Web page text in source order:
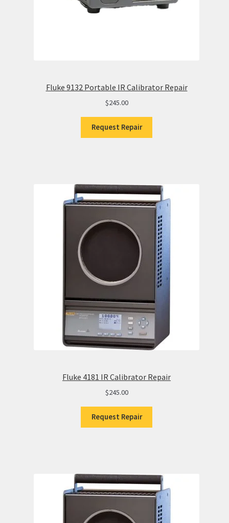
Fluke 9132 Portable IR Calibrator Repair
$245.00
Request Repair
Fluke 4181 IR Calibrator Repair
$245.00
Request Repair